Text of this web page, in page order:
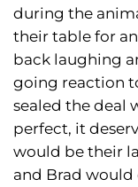
during the
their table for
back laughing
going reaction
sealed the deal
perfect, it
would be their
and Brad would